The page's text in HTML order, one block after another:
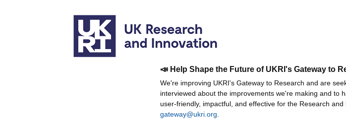
📣 Help Shape the Future of UKRI's Gateway to
We're improving UKRI's Gateway to Research and are
interviewed about the improvements we're making and to
user-friendly, impactful, and effective for the Research
gateway@ukri.org